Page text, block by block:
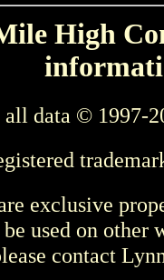
High
all data © 1997-
exclusive
used on other
contact